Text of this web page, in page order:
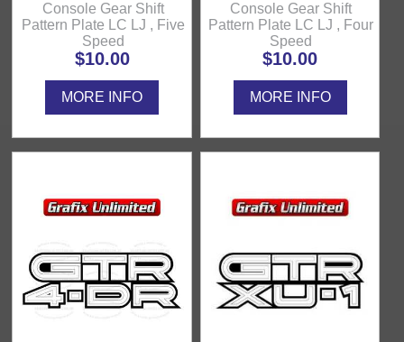
Console Gear Shift
Pattern Plate LC LJ , Five
Speed
$10.00
MORE INFO
Console Gear Shift
Pattern Plate LC LJ , Four
Speed
$10.00
MORE INFO